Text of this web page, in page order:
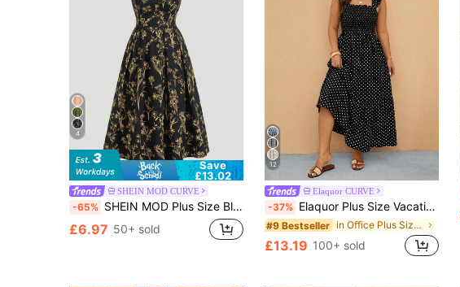
4
Save
£13.02
SHEIN MOD CURVE
-65% SHEIN MOD Plus Size Black Base Yellow Retro All-Over Print Dress, Chest Cup Adjustable Straps Flared Hem Camisole Dress
£6.97 50+ sold
12
Elaquor CURVE
-37% Elaquor Plus Size Vacation Casual 1950s Vintage 80s 90s Black And White Print Dress Vaction Summer
#9 Bestseller in Office Plus Size Dresses
£13.19 100+ sold